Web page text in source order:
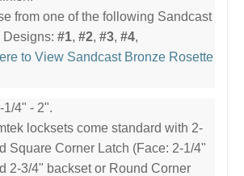
from one of the following Sandcast
Designs: #1, #2, #3, #4,
to View Sandcast Bronze Rosette
1/4" - 2".
locksets come standard with 2-
Square Corner Latch (Face: 2-1/4"
2-3/4" backset or Round Corner